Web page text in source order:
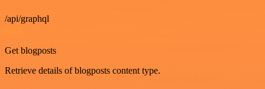
/api/graphql
GET
Get blogposts
Retrieve details of blogposts content type.